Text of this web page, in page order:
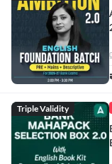
Triple Validity